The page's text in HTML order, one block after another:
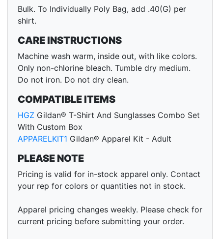
Bulk. To Individually Poly Bag, add .40(G) per
shirt.
CARE INSTRUCTIONS
Machine wash warm, inside out, with like colors.
Only non-chlorine bleach. Tumble dry medium.
Do not iron. Do not dry clean.
COMPATIBLE ITEMS
HGZ Gildan® T-Shirt And Sunglasses Combo Set
With Custom Box
APPARELKIT1 Gildan® Apparel Kit - Adult
PLEASE NOTE
Pricing is valid for in-stock apparel only. Contact
your rep for colors or quantities not in stock.
Apparel pricing changes weekly. Please check for
current pricing before submitting your order.